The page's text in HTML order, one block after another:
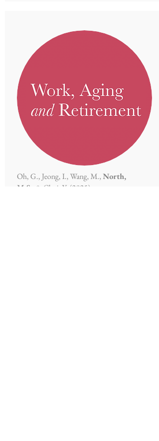
Oh, G., Jeong, I., Wang, M.,North,
M.S.,
& Choi, Y. (2025)